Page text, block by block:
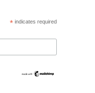
* indicates required